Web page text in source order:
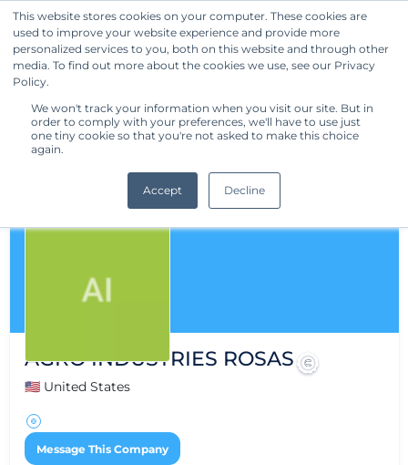
This website stores cookies on your computer. These cookies are
used to improve your website experience and provide more
personalized services to you, both on this website and through other
media. To find out more about the cookies we use, see our Privacy
Policy.
We won't track your information when you visit our site. But in
order to comply with your preferences, we'll have to use just
one tiny cookie so that you're not asked to make this choice
again.
Accept Decline
Get Started
AGRO INDUSTRIES ROSAS
🇺🇸 United States
Message This Company